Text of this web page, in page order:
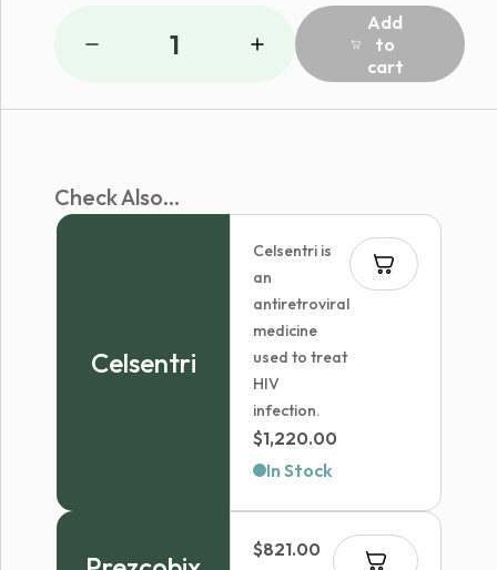
1
Add
to
cart
Check Also...
Celsentri
Celsentri is
an
antiretroviral
medicine
used to treat
HIV
infection.
$1,220.00
In Stock
$821.00